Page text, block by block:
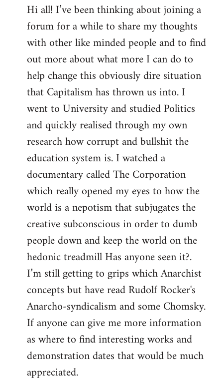
to
Welcome
libcom.org
Hi all! I’ve been thinking about joining a
forum for a while to share my thoughts
with other like minded people and to find
out more about what more I can do to
help change this obviously dire situation
that Capitalism has thrown us into. I
went to University and studied Politics
and quickly realised through my own
research how corrupt and bullshit the
education system is. I watched a
documentary called The Corporation
which really opened my eyes to how the
world is a nepotism that subjugates the
creative subconscious in order to dumb
people down and keep the world on the
hedonic treadmill Has anyone seen it?.
I’m still getting to grips which Anarchist
concepts but have read Rudolf Rocker's
Anarcho-syndicalism and some Chomsky.
If anyone can give me more information
as where to find interesting works and
demonstration dates that would be much
appreciated.